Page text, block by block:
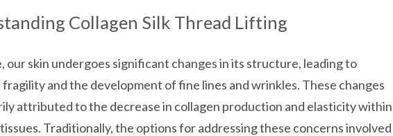
Collagen Silk Thread Lifting
our skin undergoes significant changes in its structure, leading to
and the development of fine lines and wrinkles. These changes
attributed to the decrease in collagen production and elasticity within
tissues. Traditionally, the options for addressing these concerns involved